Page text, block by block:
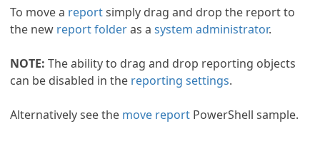
To move a reportsimply drag and drop the report to
the new report folderas a system administrator.
NOTE: The ability to drag and drop reporting objects
can be disabled in the reporting settings.
Alternatively see the move report PowerShell sample.